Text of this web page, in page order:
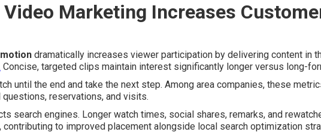
Marketing Increases
dramatically increases viewer participation by delivering content in
Concise, targeted clips maintain interest significantly longer versus long-
until the end and take the next step. Among area companies, these
reservations, and visits.
search engines. Longer watch times, social shares, remarks, and
contributing to improved placement alongside local search optimization